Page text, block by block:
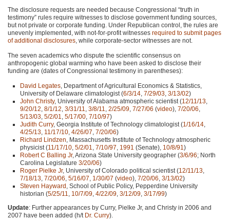
The disclosure requests are needed because Congressional “truth in
testimony” rules require witnesses to disclose government funding sources,
but not private or corporate funding. Under Republican control, the rules are
unevenly implemented, with not-for-profit witnesses required to submit pages
of additional disclosures , while corporate-sector witnesses are not.
The seven academics who dispute the scientific consensus on
anthropogenic global warming who have been asked to disclose their
funding are (dates of Congressional testimony in parentheses):
David Legates, Department of Agricultural Economics & Statistics,
University of Delaware climatologist (6/3/14, 7/29/03, 3/13/02)
John Christy, University of Alabama atmospheric scientist (12/11/13,
9/20/12, 8/1/12, 3/31/11, 3/8/11, 2/25/09, 7/27/06 (video), 7/20/06,
5/13/03, 5/2/01, 5/17/00, 7/10/97)
Judith Curry, Georgia Institute of Technology climatologist (1/16/14,
4/25/13, 11/17/10, 4/26/07, 7/20/06)
Richard Lindzen, Massachusetts Institute of Technology atmospheric
physicist (11/17/10, 5/2/01, 7/10/97, 1991 (Senate), 10/8/91)
Robert C Balling Jr, Arizona State University geographer (3/6/96; North
Carolina Legislature 3/20/06)
Roger Pielke Jr, University of Colorado political scientist (12/11/13,
7/18/13, 7/20/06, 5/16/07, 1/30/07 (video), 7/20/06, 3/13/02)
Steven Hayward , School of Public Policy, Pepperdine University
historian (5/25/11, 10/7/09, 4/22/09, 3/12/09, 3/17/99)
Update: Further appearances by Curry, Pielke Jr, and Christy in 2006 and
2007 have been added (h/t Dr. Curry).